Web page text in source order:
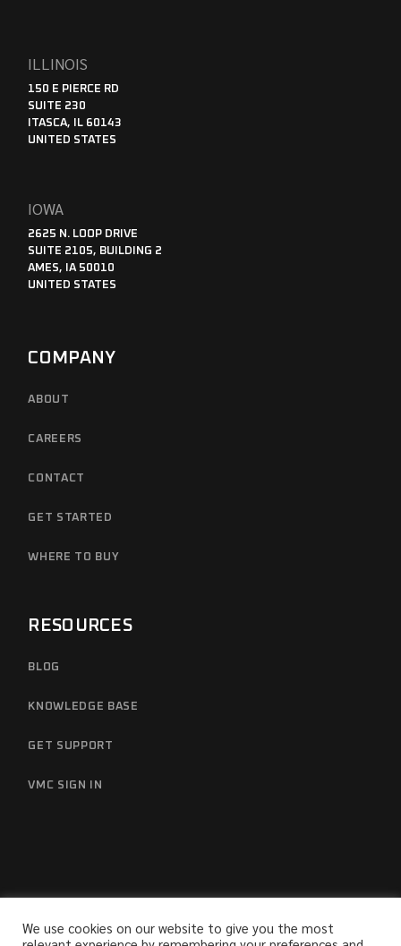
ILLINOIS
150 E PIERCE RD
SUITE 230
ITASCA, IL 60143
UNITED STATES
IOWA
2625 N. LOOP DRIVE
SUITE 2105, BUILDING 2
AMES, IA 50010
UNITED STATES
COMPANY
ABOUT
CAREERS
CONTACT
GET STARTED
WHERE TO BUY
RESOURCES
BLOG
KNOWLEDGE BASE
GET SUPPORT
VMC SIGN IN
We use cookies on our website to give you the most